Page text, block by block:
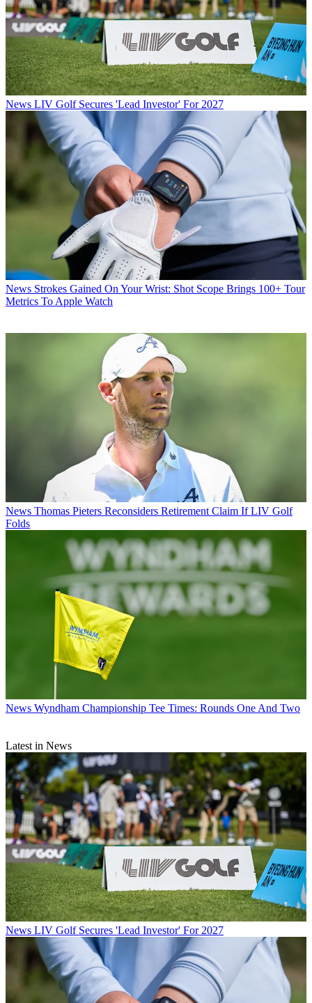
News LIV Golf Secures 'Lead Investor' For 2027
News Strokes Gained On Your Wrist: Shot Scope Brings 100+ Tour
Metrics To Apple Watch
News Thomas Pieters Reconsiders Retirement Claim If LIV Golf
Folds
News Wyndham Championship Tee Times: Rounds One And Two
Latest in News
News LIV Golf Secures 'Lead Investor' For 2027